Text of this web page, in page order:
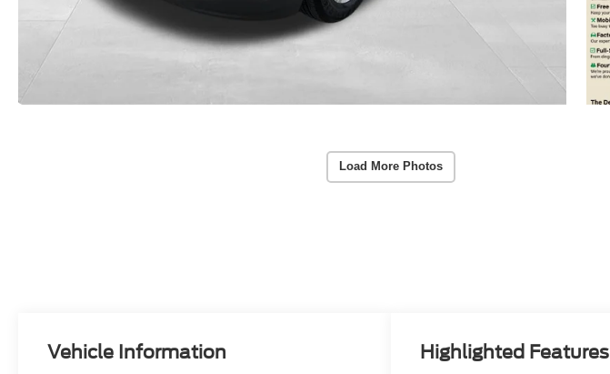
Load More Photos
Vehicle Information Highlighted Features